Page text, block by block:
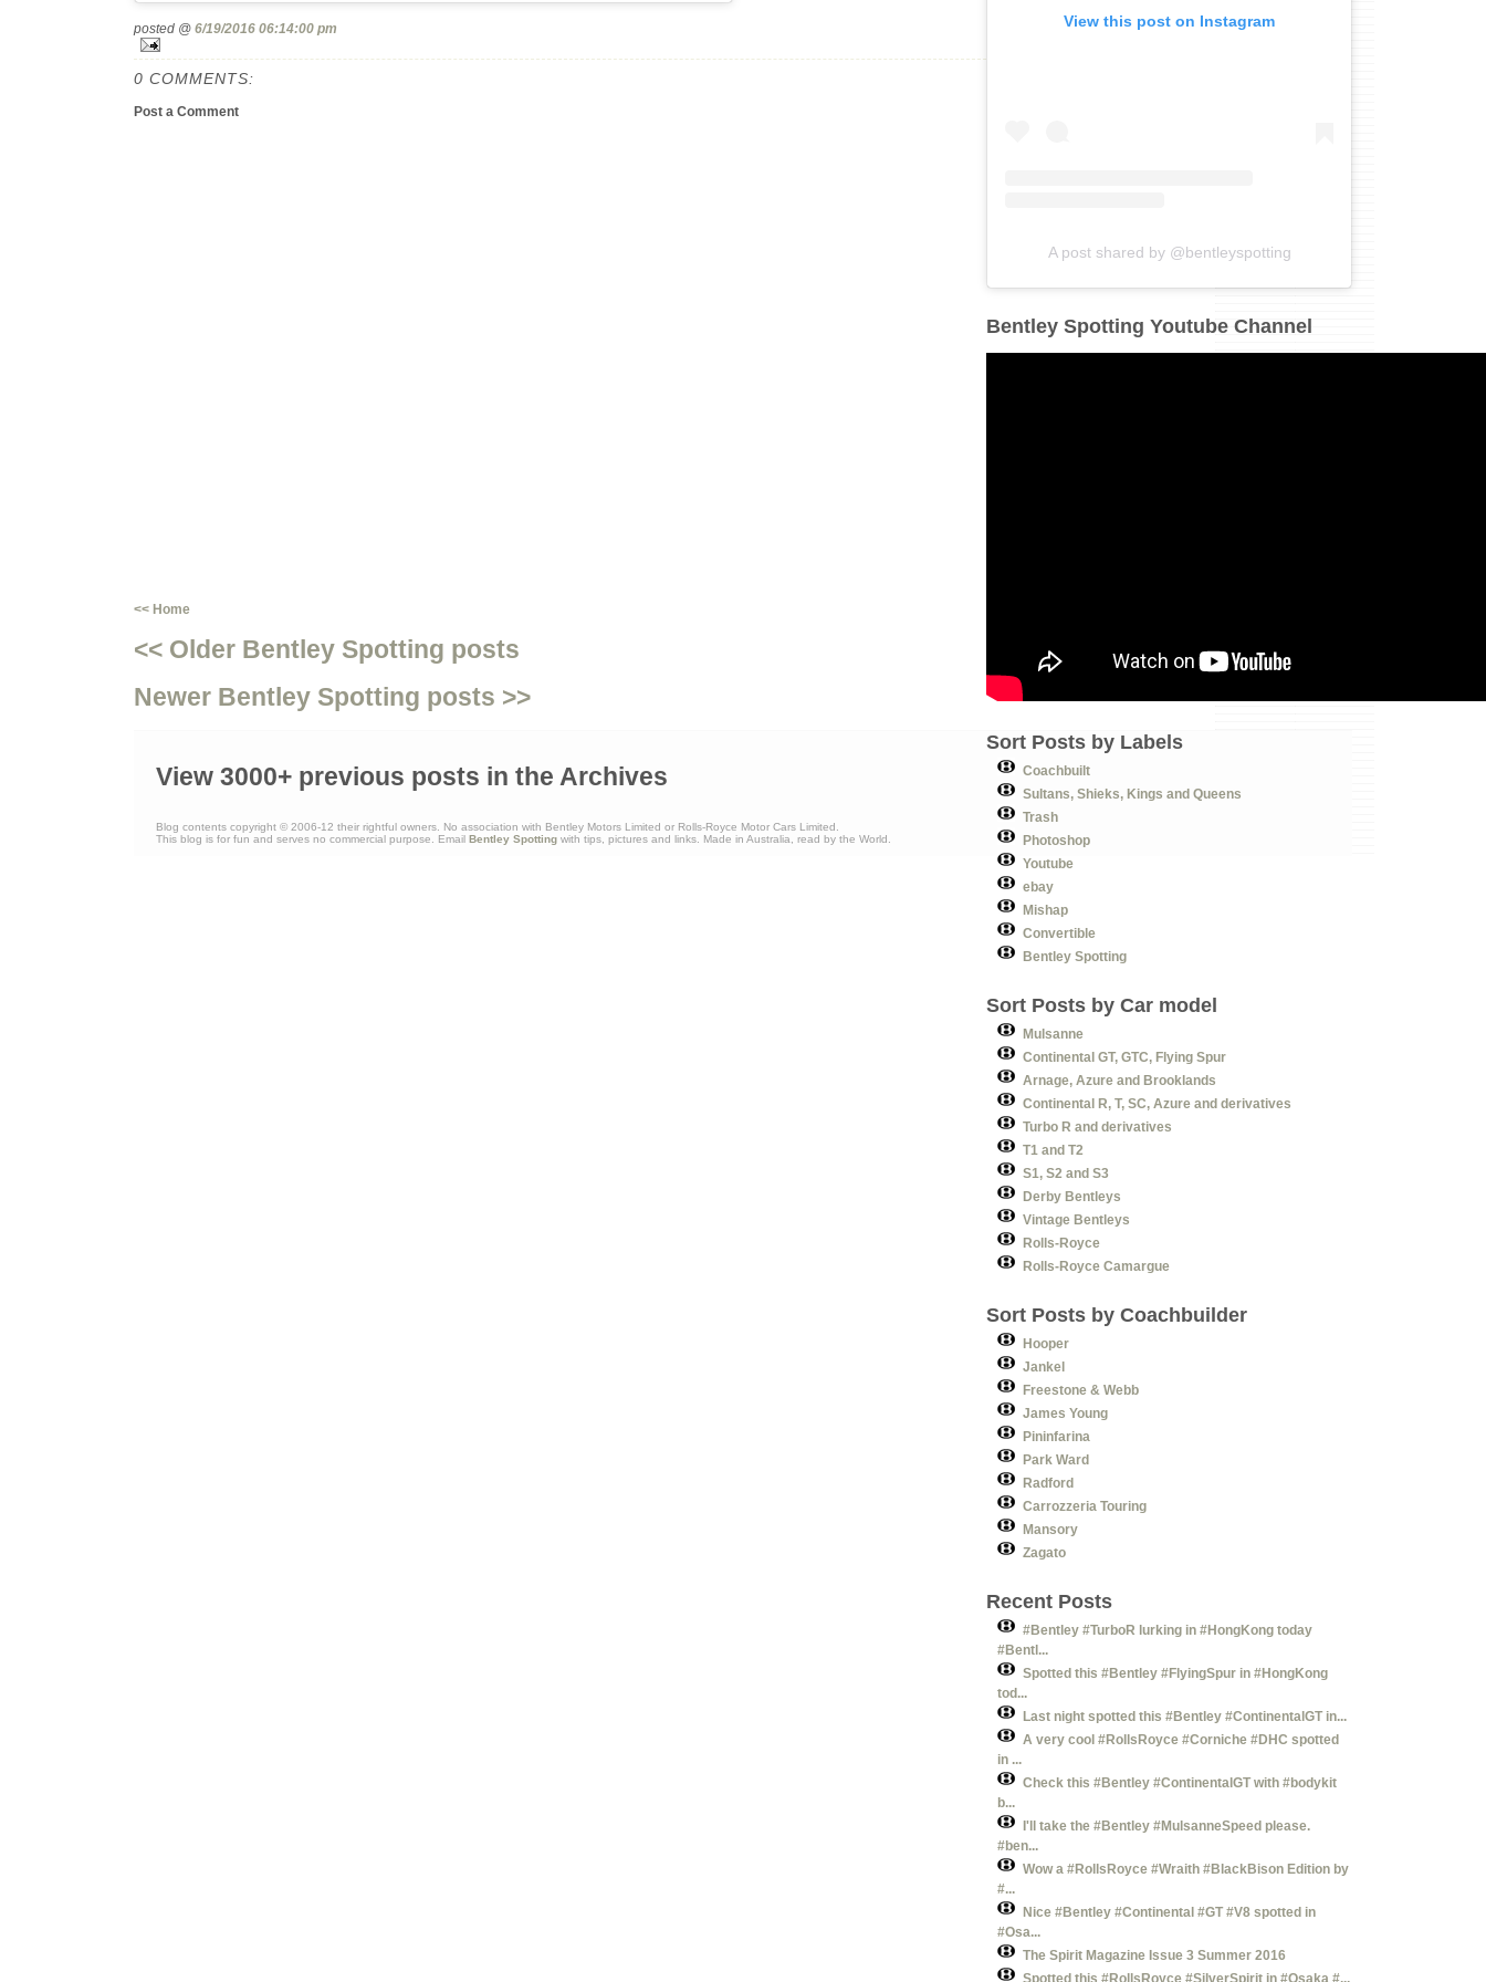
posted @ 6/19/2016 06:14:00 pm
0 COMMENTS:
Post a Comment
<< Home
<< Older Bentley Spotting posts
Newer Bentley Spotting posts >>
View this post on Instagram
A post shared by @bentleyspotting
Bentley Spotting Youtube Channel
Sort Posts by Labels
Coachbuilt
Sultans, Shieks, Kings and Queens
Trash
Photoshop
Youtube
ebay
Mishap
Convertible
Bentley Spotting
Sort Posts by Car model
Mulsanne
Continental GT, GTC, Flying Spur
Arnage, Azure and Brooklands
Continental R, T, SC, Azure and derivatives
Turbo R and derivatives
T1 and T2
S1, S2 and S3
Derby Bentleys
Vintage Bentleys
Rolls-Royce
Rolls-Royce Camargue
Sort Posts by Coachbuilder
Hooper
Jankel
Freestone & Webb
James Young
Pininfarina
Park Ward
Radford
Carrozzeria Touring
Mansory
Zagato
Recent Posts
#Bentley #TurboR lurking in #HongKong today
#Bentl...
Spotted this #Bentley #FlyingSpur in #HongKong
tod...
Last night spotted this #Bentley #ContinentalGT in...
A very cool #RollsRoyce #Corniche #DHC spotted
in ...
Check this #Bentley #ContinentalGT with #bodykit
b...
I'll take the #Bentley #MulsanneSpeed please.
#ben...
Wow a #RollsRoyce #Wraith #BlackBison Edition by
#...
Nice #Bentley #Continental #GT #V8 spotted in
#Osa...
The Spirit Magazine Issue 3 Summer 2016
Spotted this #RollsRoyce #SilverSpirit in #Osaka #...
View 3000+ previous posts in the Archives
Blog contents copyright © 2006-12 their rightful owners. No association with Bentley Motors Limited or Rolls-Royce Motor Cars Limited.
This blog is for fun and serves no commercial purpose. Email Bentley Spottingwith tips, pictures and links. Made in Australia, read by the World.